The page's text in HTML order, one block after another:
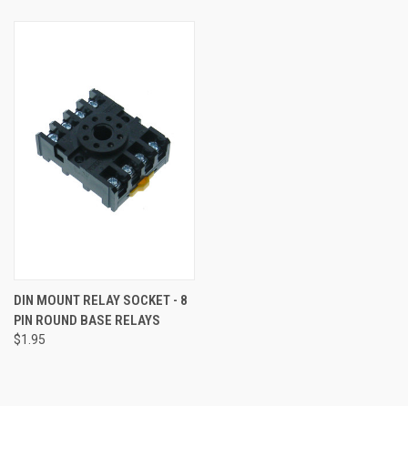
DIN MOUNT RELAY SOCKET - 8
PIN ROUND BASE RELAYS
$1.95